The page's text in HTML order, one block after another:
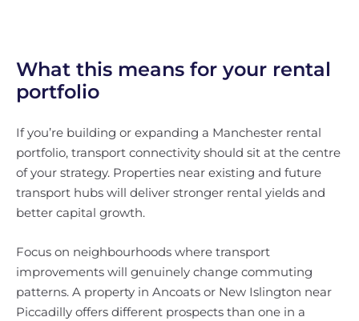
What this means for your rental
portfolio
If you’re building or expanding a Manchester rental
portfolio, transport connectivity should sit at the centre
of your strategy. Properties near existing and future
transport hubs will deliver stronger rental yields and
better capital growth.
Focus on neighbourhoods where transport
improvements will genuinely change commuting
patterns. A property in Ancoats or New Islington near
Piccadilly offers different prospects than one in a